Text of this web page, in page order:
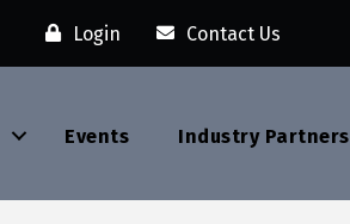
Login Contact Us
Events Industry Partners